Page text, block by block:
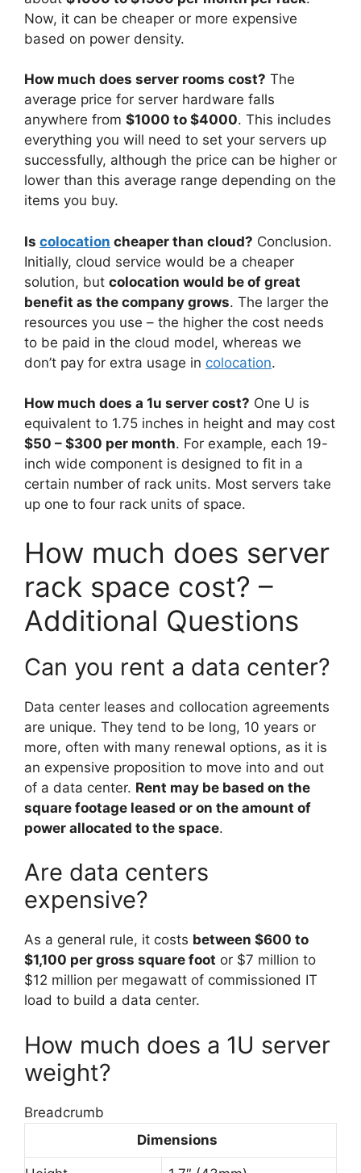
Now, it can be cheaper or more expensive
based on power density.
How much does server rooms cost? The
average price for server hardware falls
anywhere from $1000 to $4000. This includes
everything you will need to set your servers up
successfully, although the price can be higher or
lower than this average range depending on the
items you buy.
Is colocation cheaper than cloud? Conclusion.
Initially, cloud service would be a cheaper
solution, but colocation would be of great
benefit as the company grows. The larger the
resources you use – the higher the cost needs
to be paid in the cloud model, whereas we
don’t pay for extra usage in colocation.
How much does a 1u server cost? One U is
equivalent to 1.75 inches in height and may cost
$50 – $300 per month. For example, each 19-
inch wide component is designed to fit in a
certain number of rack units. Most servers take
up one to four rack units of space.
How much does server
rack space cost? –
Additional Questions
Can you rent a data center?
Data center leases and collocation agreements
are unique. They tend to be long, 10 years or
more, often with many renewal options, as it is
an expensive proposition to move into and out
of a data center. Rent may be based on the
square footage leased or on the amount of
power allocated to the space.
Are data centers
expensive?
As a general rule, it costs between $600 to
$1,100 per gross square foot or $7 million to
$12 million per megawatt of commissioned IT
load to build a data center.
How much does a 1U server
weight?
Breadcrumb
Dimensions